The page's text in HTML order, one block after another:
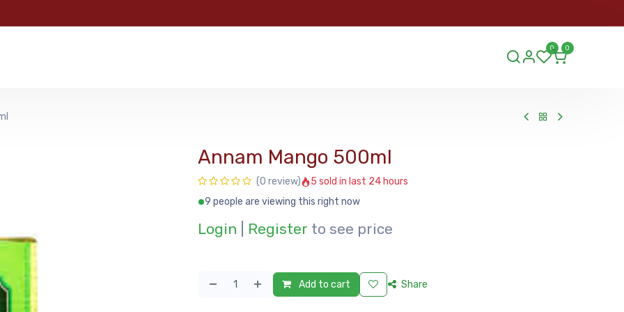
0 0
Annam Mango 500ml
(0 review)
5 sold in last 24 hours
9 people are viewing this right now
Login Register to see price
Add to cart Share